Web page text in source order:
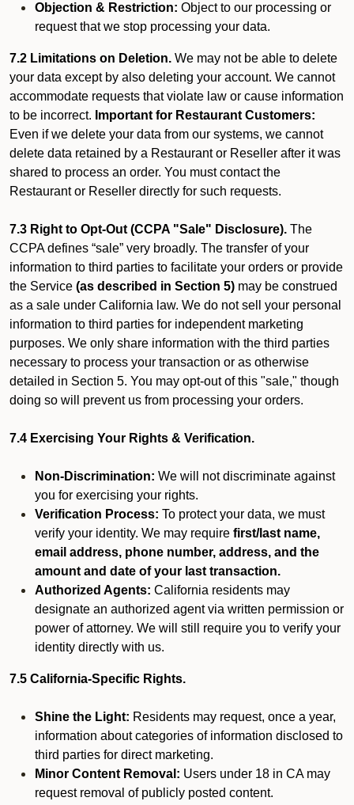
Objection & Restriction: Object to our processing or
request that we stop processing your data.
7.2 Limitations on Deletion. We may not be able to delete
your data except by also deleting your account. We cannot
accommodate requests that violate law or cause information
to be incorrect. Important for Restaurant Customers:
Even if we delete your data from our systems, we cannot
delete data retained by a Restaurant or Reseller after it was
shared to process an order. You must contact the
Restaurant or Reseller directly for such requests.
7.3 Right to Opt-Out (CCPA "Sale" Disclosure). The
CCPA defines “sale” very broadly. The transfer of your
information to third parties to facilitate your orders or provide
the Service (as described in Section 5) may be construed
as a sale under California law. We do not sell your personal
information to third parties for independent marketing
purposes. We only share information with the third parties
necessary to process your transaction or as otherwise
detailed in Section 5. You may opt-out of this "sale," though
doing so will prevent us from processing your orders.
7.4 Exercising Your Rights & Verification.
Non-Discrimination: We will not discriminate against
you for exercising your rights.
Verification Process: To protect your data, we must
verify your identity. We may require first/last name,
email address, phone number, address, and the
amount and date of your last transaction.
Authorized Agents: California residents may
designate an authorized agent via written permission or
power of attorney. We will still require you to verify your
identity directly with us.
7.5 California-Specific Rights.
Shine the Light: Residents may request, once a year,
information about categories of information disclosed to
third parties for direct marketing.
Minor Content Removal: Users under 18 in CA may
request removal of publicly posted content.